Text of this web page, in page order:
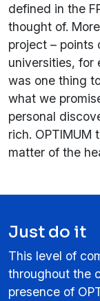
defined in the
thought of.
project – points
universities, for
was one thing
what we
personal
rich. OPTIMUM
matter of the
Just do it
This level of
throughout the
presence of